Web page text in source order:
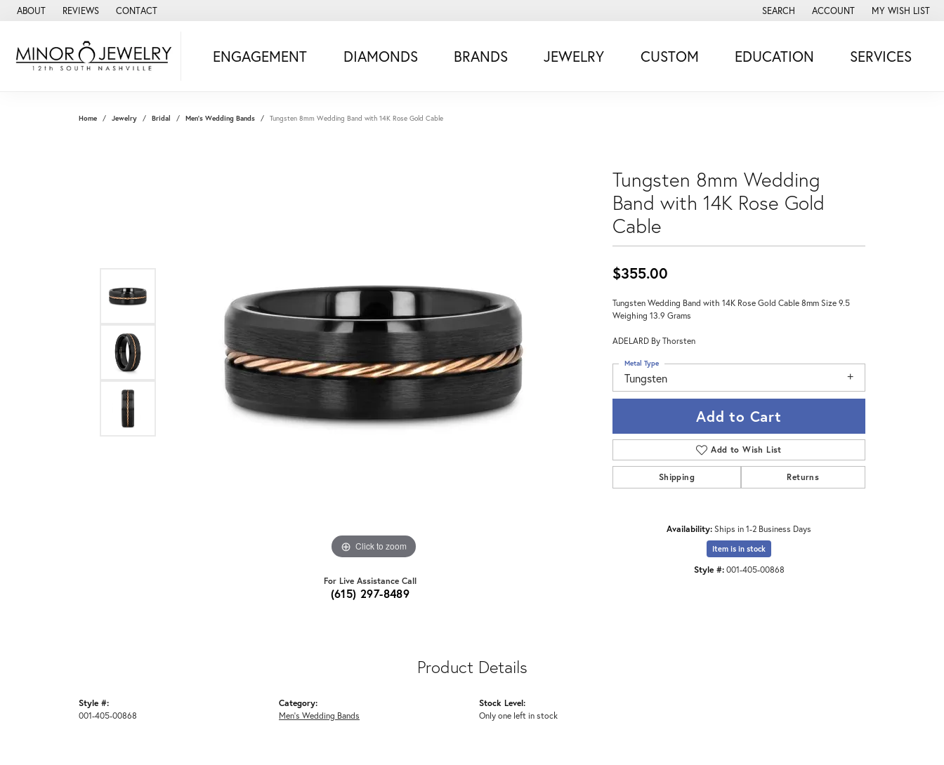
ABOUT REVIEWS CONTACT SEARCH
TOGGLE TOOLBAR SEARCH MENU
ACCOUNT
TOGGLE MY ACCOUNT MENU
MY WISH LIST
TOGGLE MY
ENGAGEMENT DIAMONDS BRANDS JEWELRY CUSTOM EDUCATION SERVICES
Home Jewelry Bridal Men's Wedding Bands Tungsten 8mm Wedding Band with 14K Rose Gold Cable
Click to zoom
For Live Assistance Call
(615) 297-8489
Tungsten 8mm Wedding
Band with 14K Rose Gold
Cable
$355.00
Tungsten Wedding Band with 14K Rose Gold Cable 8mm Size 9.5
Weighing 13.9 Grams
ADELARD By Thorsten
Tungsten
Metal Type
Add to Cart
Add to Wish List
Shipping Returns
Availability:Ships in 1-2 Business Days
Item is in stock
Style #: 001-405-00868
Product Details
Style #:
001-405-00868
Category:
Men's Wedding Bands
Stock Level:
Only one left in stock